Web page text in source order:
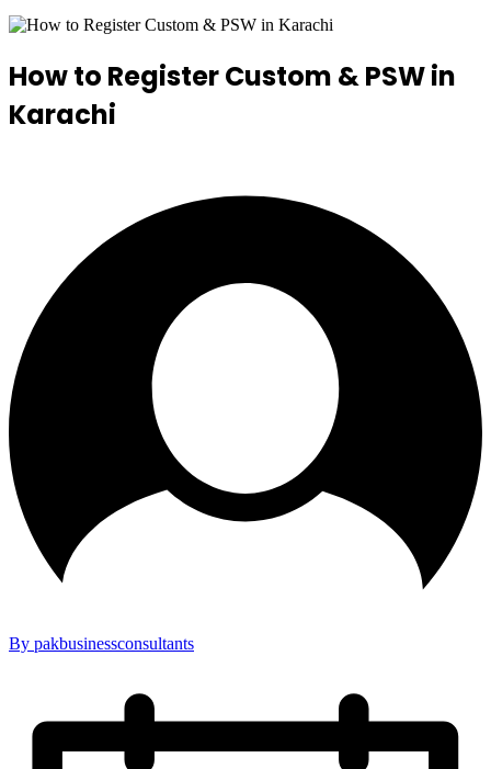
How to Register Custom & PSW in
Karachi
By pakbusinessconsultants